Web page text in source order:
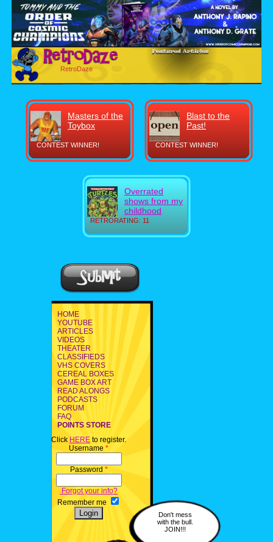
RetroDaze
CONTEST WINNER!
Masters of the
Toybox
CONTEST WINNER!
Blast to the
Past!
RETRORATING: 11
Overrated
shows from my
childhood
HOME
YOUTUBE
ARTICLES
VIDEOS
THEATER
CLASSIFIEDS
VHS COVERS
CEREAL BOXES
GAME BOX ART
READ ALONGS
PODCASTS
FORUM
FAQ
POINTS STORE
Click HERE to register.
Username *
Password *
Forgot your info?
Remember me
Don't mess
with the bull.
JOIN!!!